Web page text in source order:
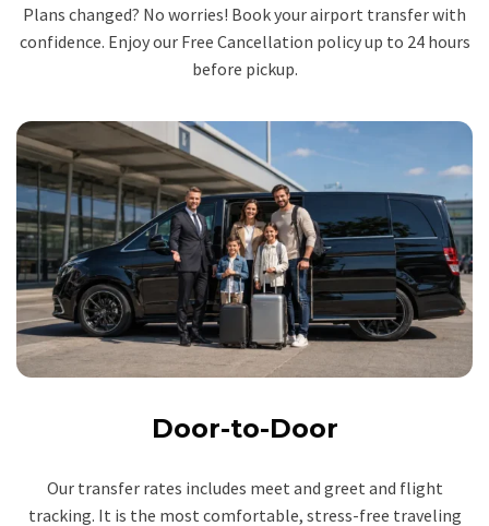
Plans changed? No worries! Book your airport transfer with
confidence. Enjoy our Free Cancellation policy up to 24 hours
before pickup.
Door-to-Door
Our transfer rates includes meet and greet and flight
tracking. It is the most comfortable, stress-free traveling